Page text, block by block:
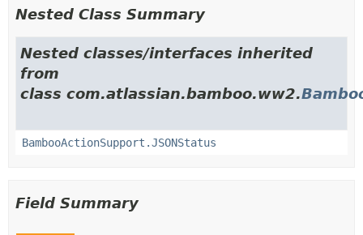
Nested Class Summary
Nested classes/interfaces inherited
from
class com.atlassian.bamboo.ww2.
BambooActionSupport.JSONStatus
Field Summary